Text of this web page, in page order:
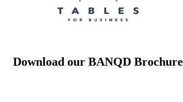
Download our BANQD Brochure